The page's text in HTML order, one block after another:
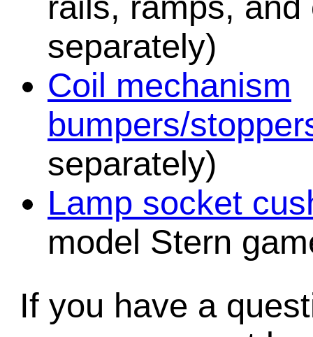
separately)
Coil mechanism
bumpers/
separately)
Lamp socket
model Stern
If you have a